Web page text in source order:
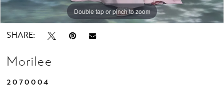
Double tap or pinch to zoom
Double tap or pinch to zoom
Double tap or pinch to zoom
SHARE:
Morilee
2070004